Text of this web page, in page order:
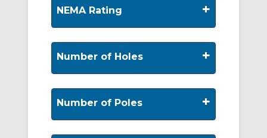
NEMA Rating +
Number of Holes +
Number of Poles +